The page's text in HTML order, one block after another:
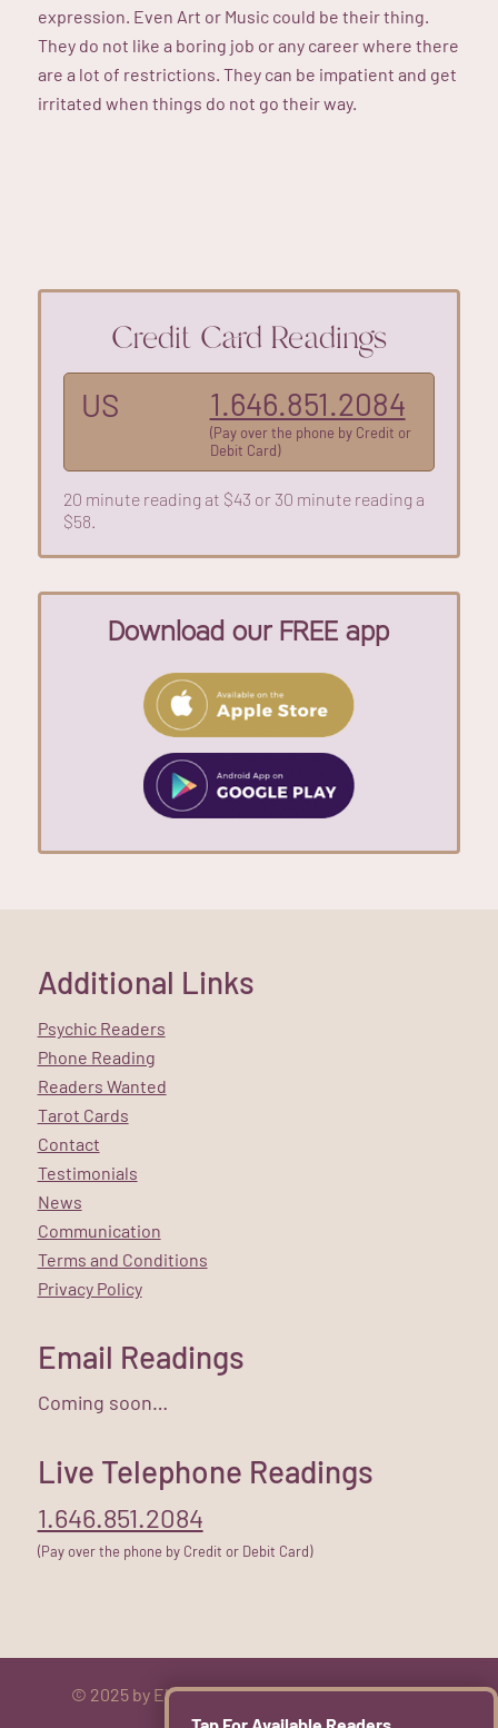
expression. Even Art or Music could be their thing.
They do not like a boring job or any career where there
are a lot of restrictions. They can be impatient and get
irritated when things do not go their way.
Credit Card Readings
US 1.646.851.2084
(Pay over the phone by Credit or
Debit Card)
20 minute reading at $43 or 30 minute reading a
$58.
Download our FREE app
Additional Links
Psychic Readers
Phone Reading
Readers Wanted
Tarot Cards
Contact
Testimonials
News
Communication
Terms and Conditions
Privacy Policy
Email Readings
Coming soon…
Live Telephone Readings
1.646.851.2084
(Pay over the phone by Credit or Debit Card)
© 2025 by Elizabeth Rose. All rights reserved.